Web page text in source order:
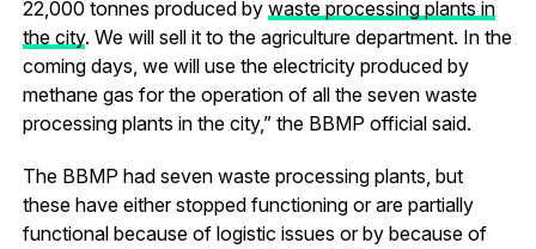
22,000 tonnes produced by waste processing plants in
the city. We will sell it to the agriculture department. In the
coming days, we will use the electricity produced by
methane gas for the operation of all the seven waste
processing plants in the city,” the BBMP official said.
The BBMP had seven waste processing plants, but
these have either stopped functioning or are partially
functional because of logistic issues or by because of